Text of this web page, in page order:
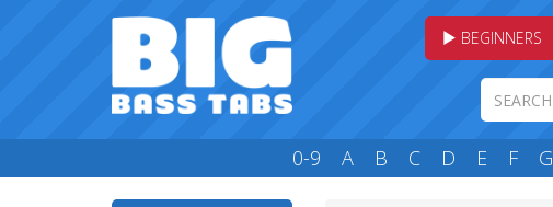
BEGINNERS
0-9 A B C D E F G